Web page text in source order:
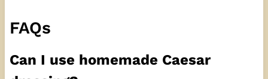
FAQs
Can I use homemade Caesar